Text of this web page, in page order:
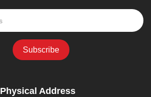
Physical Address